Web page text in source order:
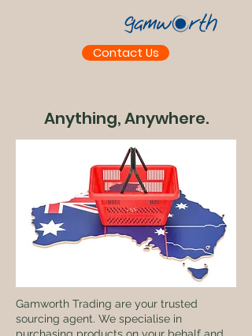
Contact Us
Anything, Anywhere.
Gamworth Trading are your trusted
sourcing agent. We specialise in